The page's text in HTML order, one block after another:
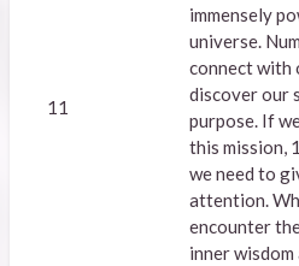
11
immensely
universe.
connect with
discover our
purpose. If
this mission,
we need to
attention.
encounter
inner